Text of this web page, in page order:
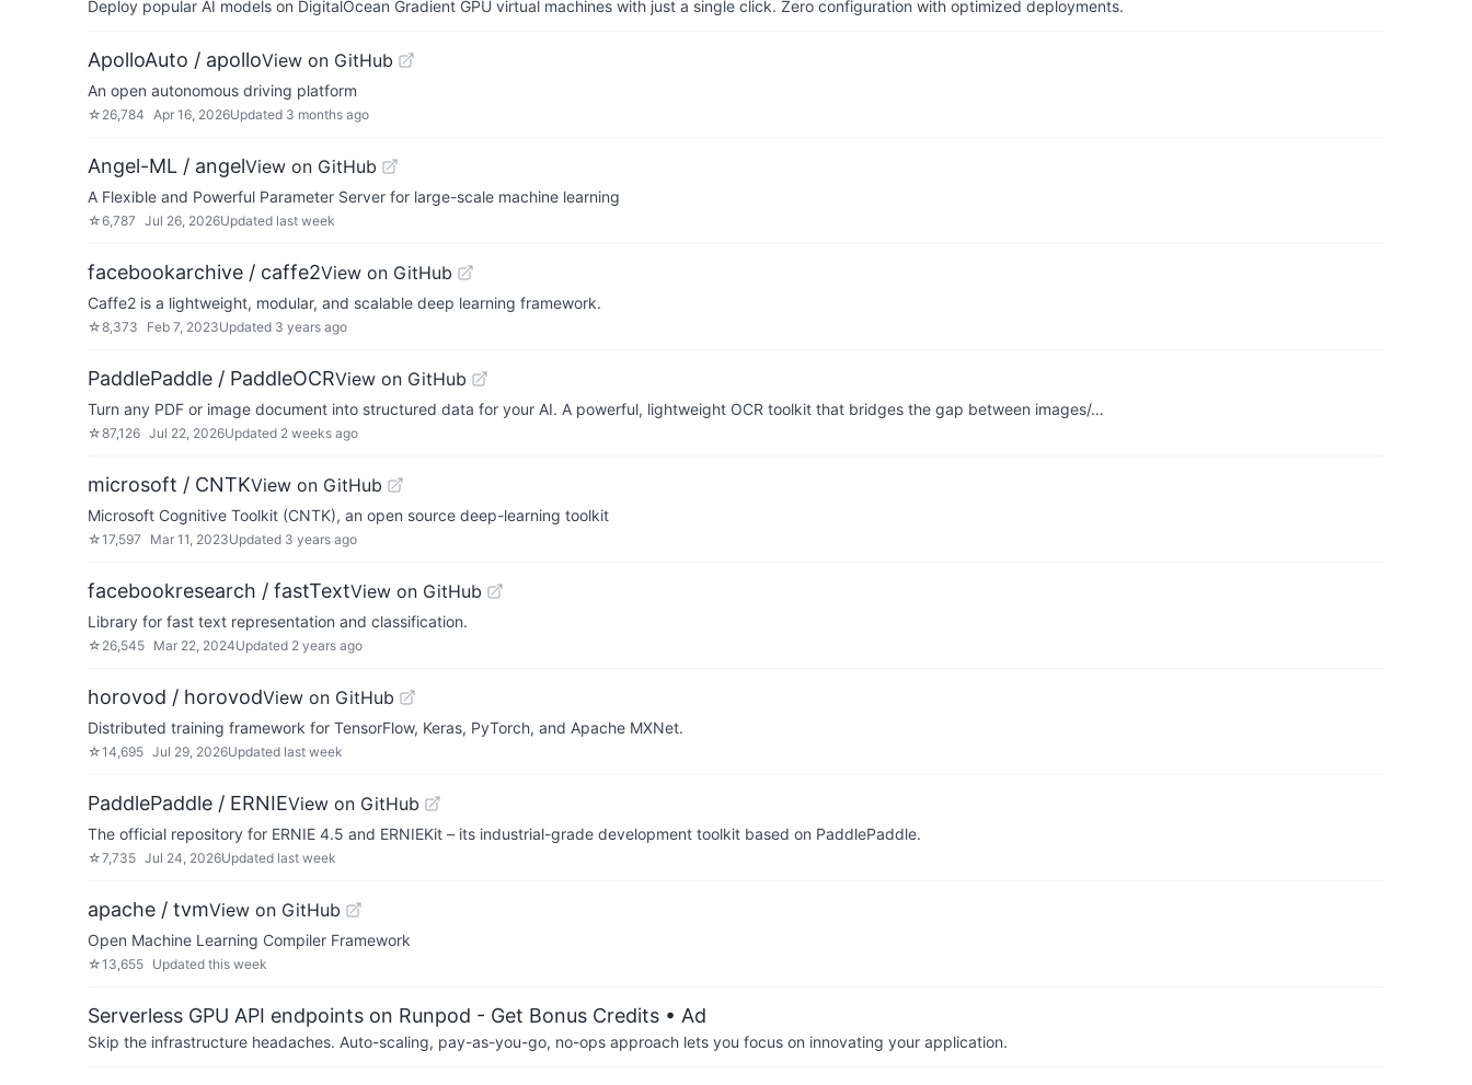
Deploy popular AI models on DigitalOcean Gradient GPU virtual machines with just a single click. Zero configuration with optimized deployments.
ApolloAuto / apolloView on GitHub
An open autonomous driving platform
☆ 26,784 Apr 16, 2026Updated 3 months ago
Angel-ML / angelView on GitHub
A Flexible and Powerful Parameter Server for large-scale machine learning
☆6,787 Jul 26, 2026Updated last week
facebookarchive / caffe2View on GitHub
Caffe2 is a lightweight, modular, and scalable deep learning framework.
☆8,373 Feb 7, 2023Updated 3 years ago
PaddlePaddle / PaddleOCRView on GitHub
Turn any PDF or image document into structured data for your AI. A powerful, lightweight OCR toolkit that bridges the gap between images/…
☆87,126 Jul 22, 2026Updated 2 weeks ago
microsoft / CNTKView on GitHub
Microsoft Cognitive Toolkit (CNTK), an open source deep-learning toolkit
☆17,597 Mar 11, 2023Updated 3 years ago
facebookresearch / fastTextView on GitHub
Library for fast text representation and classification.
☆ 26,545 Mar 22, 2024Updated 2 years ago
horovod / horovodView on GitHub
Distributed training framework for TensorFlow, Keras, PyTorch, and Apache MXNet.
☆14,695 Jul 29, 2026Updated last week
PaddlePaddle / ERNIEView on GitHub
The official repository for ERNIE 4.5 and ERNIEKit – its industrial-grade development toolkit based on PaddlePaddle.
☆7,735 Jul 24, 2026Updated last week
apache / tvmView on GitHub
Open Machine Learning Compiler Framework
☆13,655 Updated this week
Serverless GPU API endpoints on Runpod - Get Bonus Credits • Ad
Skip the infrastructure headaches. Auto-scaling, pay-as-you-go, no-ops approach lets you focus on innovating your application.